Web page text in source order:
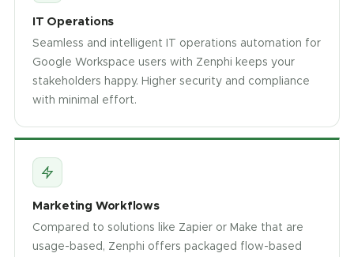
IT Operations
Seamless and intelligent IT operations automation for
Google Workspace users with Zenphi keeps your
stakeholders happy. Higher security and compliance
with minimal effort.
Marketing Workflows
Compared to solutions like Zapier or Make that are
usage-based, Zenphi offers packaged flow-based